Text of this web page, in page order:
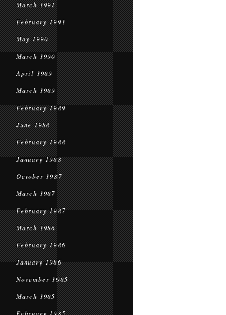
March 1991
February 1991
May 1990
March 1990
April 1989
March 1989
February 1989
June 1988
February 1988
January 1988
October 1987
March 1987
February 1987
March 1986
February 1986
January 1986
November 1985
March 1985